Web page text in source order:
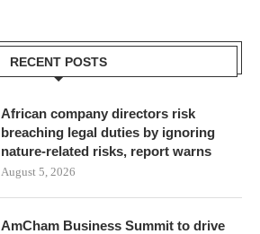
RECENT POSTS
African company directors risk
breaching legal duties by ignoring
nature-related risks, report warns
August 5, 2026
AmCham Business Summit to drive